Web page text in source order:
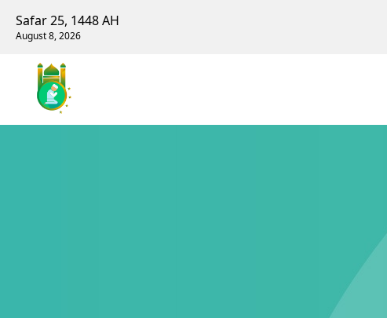
Safar 25, 1448 AH
August 8, 2026